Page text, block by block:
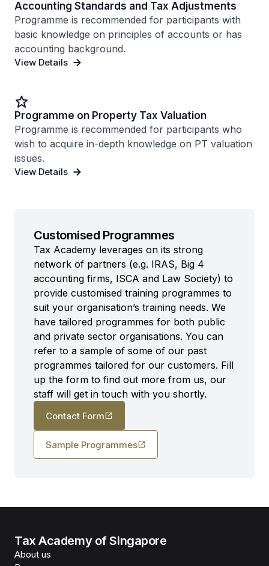
Accounting Standards and Tax Adjustments
Programme is recommended for participants with
basic knowledge on principles of accounts or has
accounting background.
View Details
Programme on Property Tax Valuation
Programme is recommended for participants who
wish to acquire in-depth knowledge on PT valuation
issues.
View Details
Customised Programmes
Tax Academy leverages on its strong
network of partners (e.g. IRAS, Big 4
accounting firms, ISCA and Law Society) to
provide customised training programmes to
suit your organisation’s training needs. We
have tailored programmes for both public
and private sector organisations. You can
refer to a sample of some of our past
programmes tailored for our customers. Fill
up the form to find out more from us, our
staff will get in touch with you shortly.
Contact Form
Sample Programmes
Tax Academy of Singapore
About us